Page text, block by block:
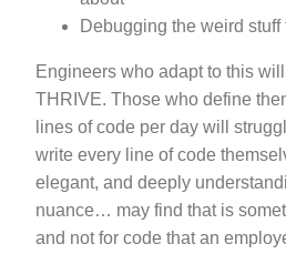
Debugging the weird stuff
Engineers who adapt to this will
THRIVE. Those who define
lines of code per day will
write every line of code
elegant, and deeply
nuance… may find that is
and not for code that an